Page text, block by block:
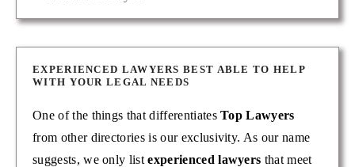
EXPERIENCED LAWYERS BEST ABLE TO HELP
WITH YOUR LEGAL NEEDS
One of the things that differentiatesTop Lawyers
from other directories is our exclusivity. As our name
suggests, we only listexperienced lawyers that meet